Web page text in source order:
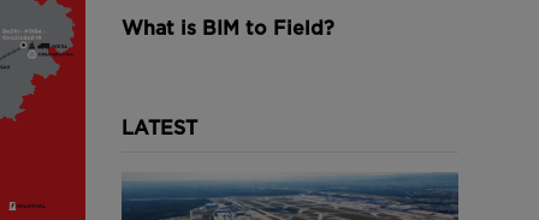
What is BIM to Field?
LATEST